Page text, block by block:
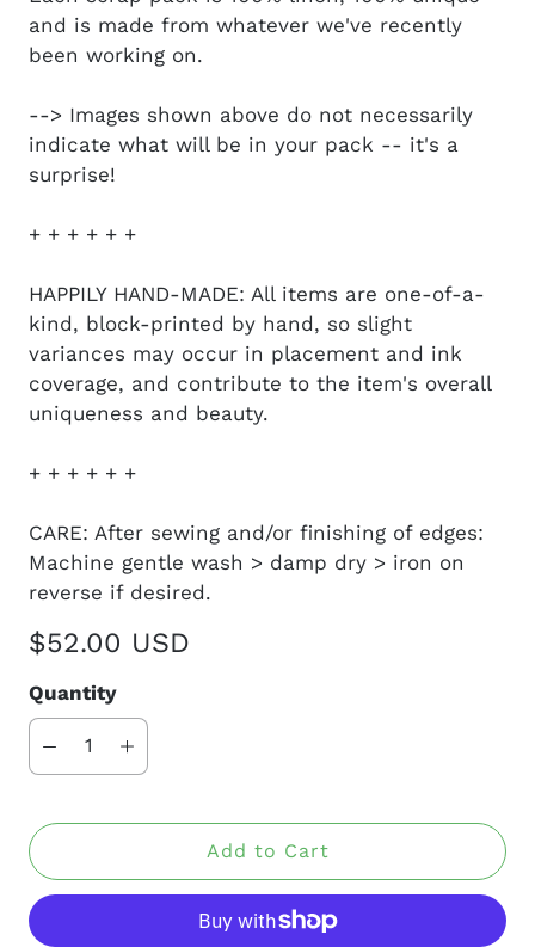
and is made from whatever we've recently
been working on.
--> Images shown above do not necessarily
indicate what will be in your pack -- it's a
surprise!
+ + + + + +
HAPPILY HAND-MADE: All items are one-of-a-
kind, block-printed by hand, so slight
variances may occur in placement and ink
coverage, and contribute to the item's overall
uniqueness and beauty.
+ + + + + +
CARE: After sewing and/or finishing of edges:
Machine gentle wash > damp dry > iron on
reverse if desired.
$52.00 USD
Quantity
Add to Cart